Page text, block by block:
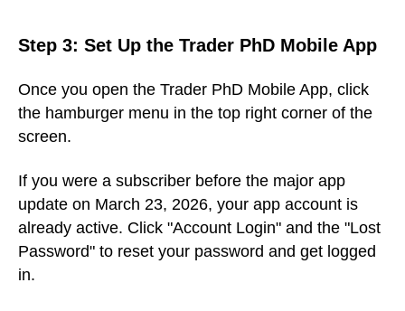
Step 3: Set Up the Trader PhD Mobile App
Once you open the Trader PhD Mobile App, click
the hamburger menu in the top right corner of the
screen.
If you were a subscriber before the major app
update on March 23, 2026, your app account is
already active. Click "Account Login" and the "Lost
Password" to reset your password and get logged
in.